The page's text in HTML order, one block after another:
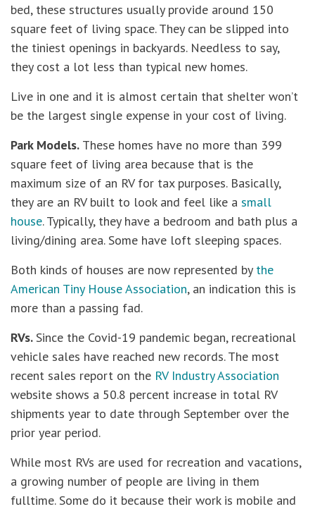
bed, these structures usually provide around 150
square feet of living space. They can be slipped into
the tiniest openings in backyards. Needless to say,
they cost a lot less than typical new homes.
Live in one and it is almost certain that shelter won’t
be the largest single expense in your cost of living.
Park Models. These homes have no more than 399
square feet of living area because that is the
maximum size of an RV for tax purposes. Basically,
they are an RV built to look and feel like a small
house. Typically, they have a bedroom and bath plus a
living/dining area. Some have loft sleeping spaces.
Both kinds of houses are now represented by the
American Tiny House Association, an indication this is
more than a passing fad.
RVs. Since the Covid-19 pandemic began, recreational
vehicle sales have reached new records. The most
recent sales report on the RV Industry Association
website shows a 50.8 percent increase in total RV
shipments year to date through September over the
prior year period.
While most RVs are used for recreation and vacations,
a growing number of people are living in them
fulltime. Some do it because their work is mobile and